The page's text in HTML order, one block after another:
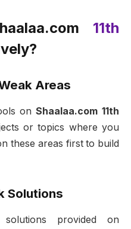
11th
Areas
on Shaalaa.com 11th
or topics where you
these areas first to build
Solutions
provided on